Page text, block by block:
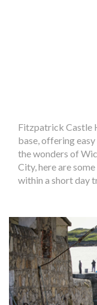
Fitzpatrick Castle
base, offering
the wonders of
City, here are
within a short day